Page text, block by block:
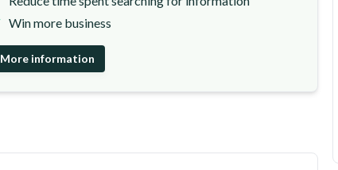
Win more business
More information